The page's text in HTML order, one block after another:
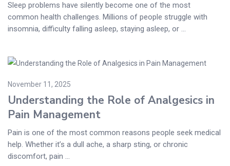
Sleep problems have silently become one of the most
common health challenges. Millions of people struggle with
insomnia, difficulty falling asleep, staying asleep, or ...
November 11, 2025
Understanding the Role of Analgesics in
Pain Management
Pain is one of the most common reasons people seek medical
help. Whether it’s a dull ache, a sharp sting, or chronic
discomfort, pain ...